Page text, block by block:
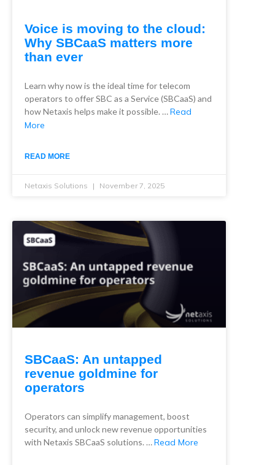
Voice is moving to the cloud:
Why SBCaaS matters more
than ever
Learn why now is the ideal time for telecom
operators to offer SBC as a Service (SBCaaS) and
how Netaxis helps make it possible. …Read
More
READ MORE
Netaxis Solutions November 7, 2025
SBCaaS: An untapped
revenue goldmine for
operators
Operators can simplify management, boost
security, and unlock new revenue opportunities
with Netaxis SBCaaS solutions. …Read More